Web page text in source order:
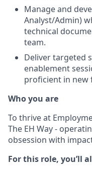
Manage and
Analyst/Admin)
technical
team.
Deliver targeted
enablement
proficient in new
Who you are
To thrive at
The EH Way -
obsession with
For this role, you’ll